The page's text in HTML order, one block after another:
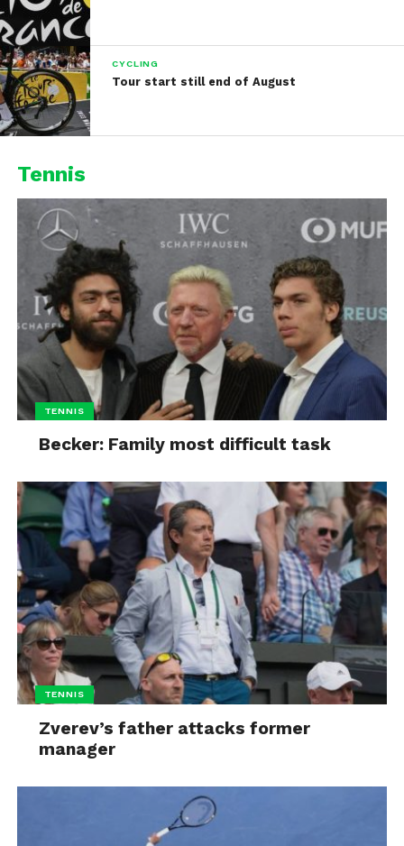
CYCLING
Tour start still end of August
Tennis
TENNIS
Becker: Family most difficult task
TENNIS
Zverev’s father attacks former
manager